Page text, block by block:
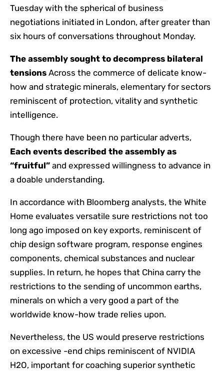
Tuesday with the spherical of business
negotiations initiated in London, after greater than
six hours of conversations throughout Monday.
The assembly sought to decompress bilateral
tensions Across the commerce of delicate know-
how and strategic minerals, elementary for sectors
reminiscent of protection, vitality and synthetic
intelligence.
Though there have been no particular adverts,
Each events described the assembly as
“fruitful” and expressed willingness to advance in
a doable understanding.
In accordance with Bloomberg analysts, the White
Home evaluates versatile sure restrictions not too
long ago imposed on key exports, reminiscent of
chip design software program, response engines
components, chemical substances and nuclear
supplies. In return, he hopes that China carry the
restrictions to the sending of uncommon earths,
minerals on which a very good a part of the
worldwide know-how trade relies upon.
Nevertheless, the US would preserve restrictions
on excessive -end chips reminiscent of NVIDIA
H2O, important for coaching superior synthetic